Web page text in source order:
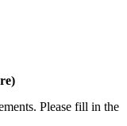
Please fill in the